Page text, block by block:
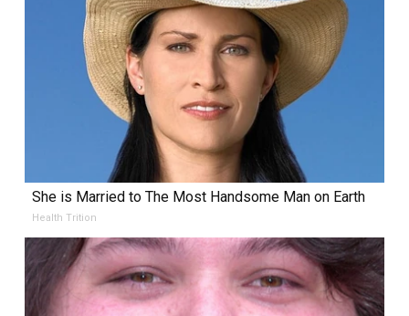
She is Married to The Most Handsome Man on Earth
Health Trition